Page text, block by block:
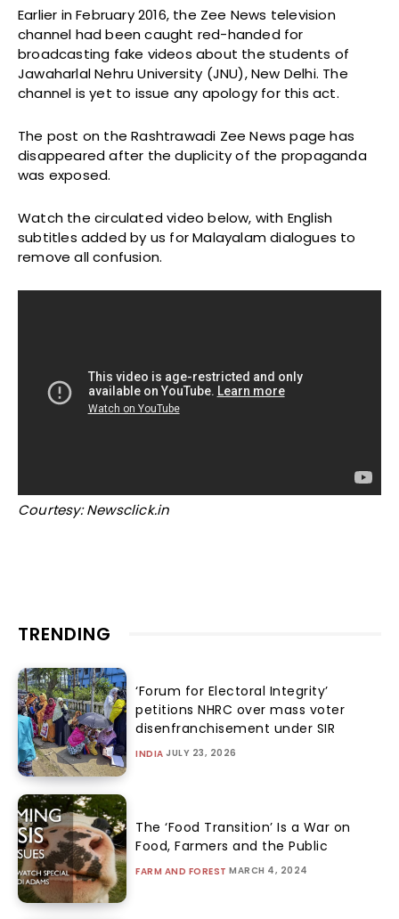
Earlier in February 2016, the Zee News television
channel had been caught red-handed for
broadcasting fake videos about the students of
Jawaharlal Nehru University (JNU), New Delhi. The
channel is yet to issue any apology for this act.
The post on the Rashtrawadi Zee News page has
disappeared after the duplicity of the propaganda
was exposed.
Watch the circulated video below, with English
subtitles added by us for Malayalam dialogues to
remove all confusion.
Courtesy: Newsclick.in
TRENDING
‘Forum for Electoral Integrity’
petitions NHRC over mass voter
disenfranchisement under SIR
INDIA JULY 23, 2026
The ‘Food Transition’ Is a War on
Food, Farmers and the Public
FARM AND FOREST MARCH 4, 2024